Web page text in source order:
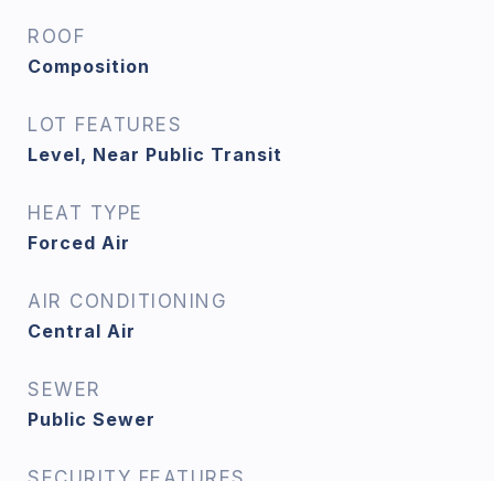
ROOF
Composition
LOT FEATURES
Level, Near Public Transit
HEAT TYPE
Forced Air
AIR CONDITIONING
Central Air
SEWER
Public Sewer